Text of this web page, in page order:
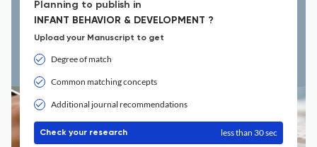
Planning to publish in
INFANT BEHAVIOR & DEVELOPMENT ?
Upload your Manuscript to get
Degree of match
Common matching concepts
Additional journal recommendations
Check your research less than 30 sec